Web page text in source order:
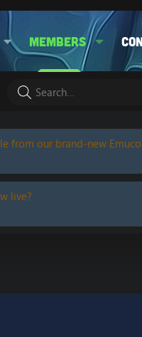
Members
from our brand-new
live?